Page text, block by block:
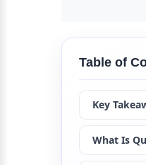
Table of
Key
What Is